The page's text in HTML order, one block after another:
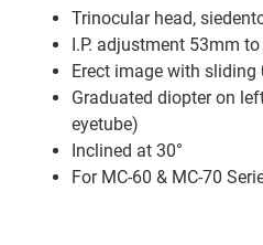
Trinocular head,
I.P. adjustment 53mm
Erect image with
Graduated diopter on
eyetube)
Inclined at 30°
For MC-60 & MC-70